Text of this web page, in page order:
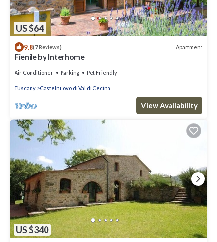
US $64
9.8(7 Reviews) Apartment
Fienile by Interhome
Air Conditioner Parking Pet Friendly
Tuscany Castelnuovo di Val di Cecina
View Availability
US $340